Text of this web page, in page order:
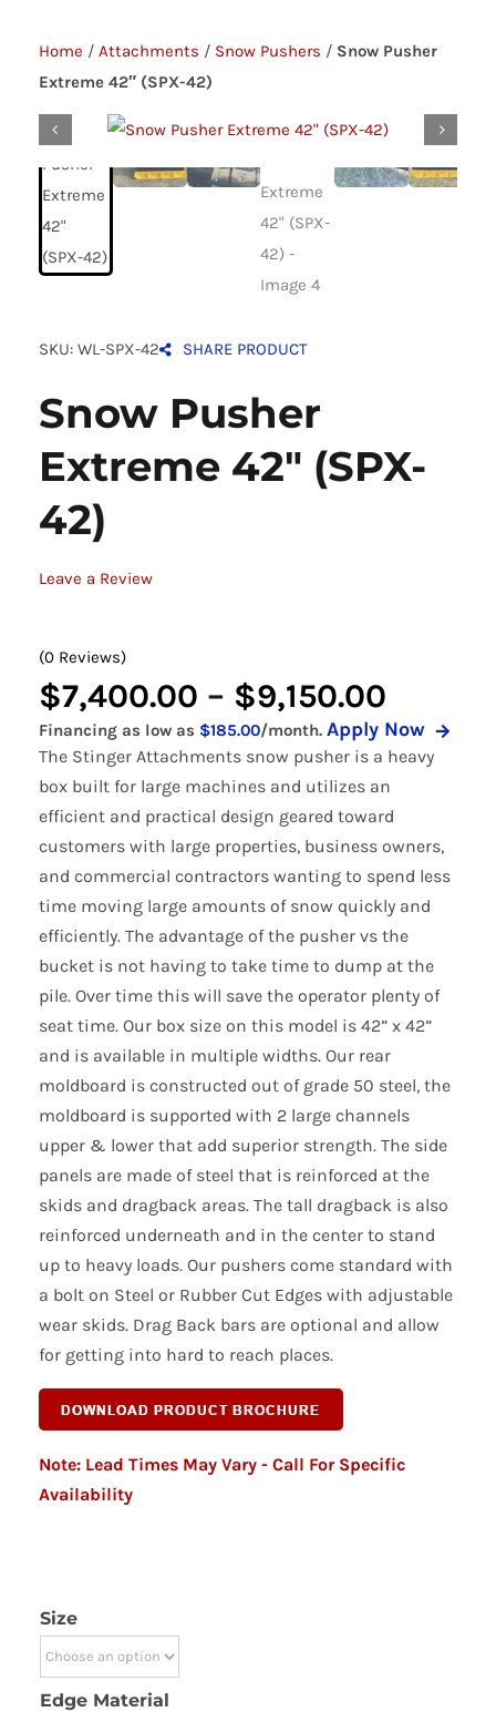
Home / Attachments / Snow Pushers / Snow Pusher
Extreme 42″ (SPX-42)
SKU: WL-SPX-42 SHARE PRODUCT
Snow Pusher
Extreme 42″ (SPX-
42)
Leave a Review
(0 Reviews)
$7,400.00 – $9,150.00
range:
Financing as low as $185.00/month. Apply Now
The Stinger Attachments snow pusher is a heavy
box built for large machines and utilizes an
efficient and practical design geared toward
customers with large properties, business owners,
and commercial contractors wanting to spend less
time moving large amounts of snow quickly and
efficiently. The advantage of the pusher vs the
bucket is not having to take time to dump at the
pile. Over time this will save the operator plenty of
seat time. Our box size on this model is 42” x 42”
and is available in multiple widths. Our rear
moldboard is constructed out of grade 50 steel, the
moldboard is supported with 2 large channels
upper & lower that add superior strength. The side
panels are made of steel that is reinforced at the
skids and dragback areas. The tall dragback is also
reinforced underneath and in the center to stand
up to heavy loads. Our pushers come standard with
a bolt on Steel or Rubber Cut Edges with adjustable
wear skids. Drag Back bars are optional and allow
for getting into hard to reach places.
Note: Lead Times May Vary - Call For Specific
Availability
Size
Edge Material